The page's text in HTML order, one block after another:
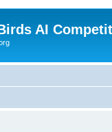
AI